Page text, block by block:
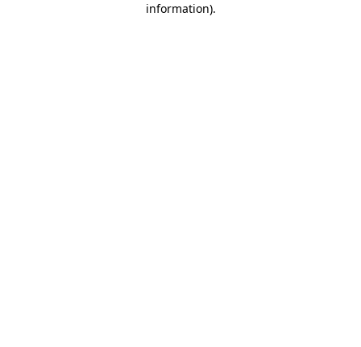
information).